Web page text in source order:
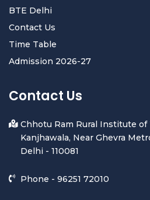
BTE Delhi
Contact Us
Time Table
Admission 2026-27
Contact Us
Chhotu Ram Rural Institute of
Kanjhawala, Near Ghevra
Delhi - 110081
Phone - 96251 72010